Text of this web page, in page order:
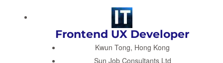
Frontend UX Developer
Kwun Tong, Hong Kong
Sun Job Consultants Ltd